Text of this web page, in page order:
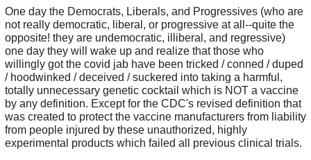
One day the Democrats, Liberals, and Progressives (who are
not really democratic, liberal, or progressive at all--quite the
opposite! they are undemocratic, illiberal, and regressive)
one day they will wake up and realize that those who
willingly got the covid jab have been tricked / conned / duped
/ hoodwinked / deceived / suckered into taking a harmful,
totally unnecessary genetic cocktail which is NOT a vaccine
by any definition. Except for the CDC's revised definition that
was created to protect the vaccine manufacturers from liability
from people injured by these unauthorized, highly
experimental products which failed all previous clinical trials.